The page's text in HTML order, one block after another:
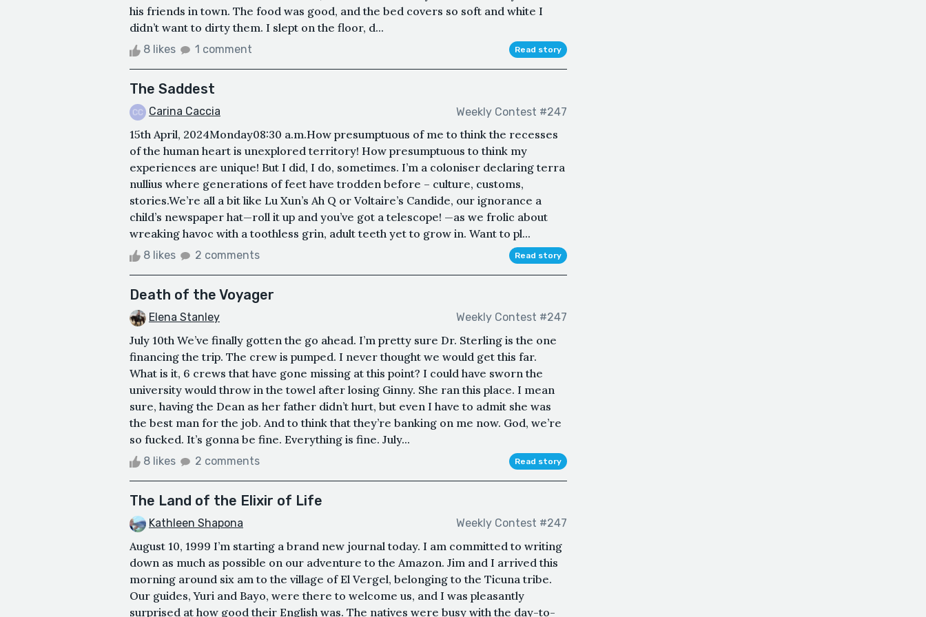
his friends in town. The food was good, and the bed covers so soft and white I
didn’t want to dirty them. I slept on the floor, d...
8 likes 1 comment Read story
The Saddest
Carina Caccia Weekly Contest #247
15th April, 2024Monday08:30 a.m.How presumptuous of me to think the recesses
of the human heart is unexplored territory! How presumptuous to think my
experiences are unique! But I did, I do, sometimes. I’m a coloniser declaring terra
nullius where generations of feet have trodden before – culture, customs,
stories.We’re all a bit like Lu Xun’s Ah Q or Voltaire’s Candide, our ignorance a
child’s newspaper hat—roll it up and you’ve got a telescope! —as we frolic about
wreaking havoc with a toothless grin, adult teeth yet to grow in. Want to pl...
8 likes 2 comments Read story
Death of the Voyager
Elena Stanley Weekly Contest #247
July 10th We’ve finally gotten the go ahead. I’m pretty sure Dr. Sterling is the one
financing the trip. The crew is pumped. I never thought we would get this far.
What is it, 6 crews that have gone missing at this point? I could have sworn the
university would throw in the towel after losing Ginny. She ran this place. I mean
sure, having the Dean as her father didn’t hurt, but even I have to admit she was
the best man for the job. And to think that they’re banking on me now. God, we’re
so fucked. It’s gonna be fine. Everything is fine. July...
8 likes 2 comments Read story
The Land of the Elixir of Life
Kathleen Shapona Weekly Contest #247
August 10, 1999 I’m starting a brand new journal today. I am committed to writing
down as much as possible on our adventure to the Amazon. Jim and I arrived this
morning around six am to the village of El Vergel, belonging to the Ticuna tribe.
Our guides, Yuri and Bayo, were there to welcome us, and I was pleasantly
surprised at how good their English was. The natives were busy with the day-to-